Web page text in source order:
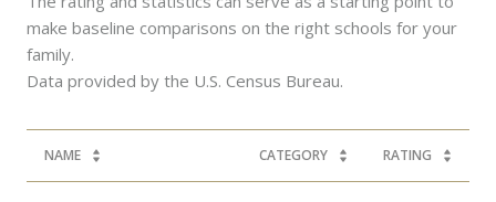
make baseline comparisons on the right schools for your
family.
NAME CATEGORY RATING